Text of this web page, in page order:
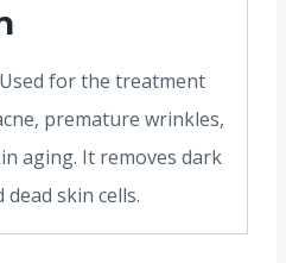
for the treatment
premature wrinkles,
aging. It removes dark
skin cells.